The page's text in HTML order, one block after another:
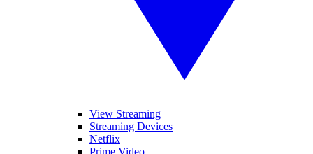
View Streaming
Streaming Devices
Netflix
Prime Video